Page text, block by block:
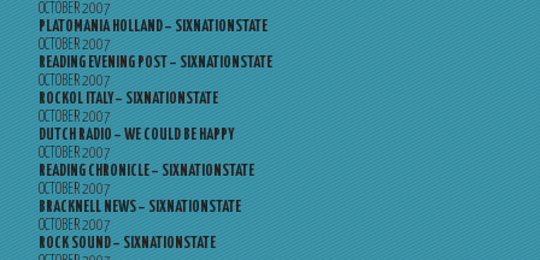
OCTOBER 2007
PLATOMANIA HOLLAND – SIXNATIONSTATE
OCTOBER 2007
READING EVENING POST – SIXNATIONSTATE
OCTOBER 2007
ROCKOL ITALY – SIXNATIONSTATE
OCTOBER 2007
DUTCH RADIO – WE COULD BE HAPPY
OCTOBER 2007
READING CHRONICLE – SIXNATIONSTATE
OCTOBER 2007
BRACKNELL NEWS – SIXNATIONSTATE
OCTOBER 2007
ROCK SOUND – SIXNATIONSTATE